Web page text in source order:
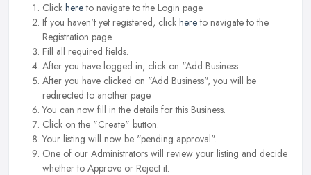
Click hereto navigate to the Login page.
If you haven't yet registered, click hereto navigate to the
Registration page.
Fill all required fields.
After you have logged in, click on "Add Business.
After you have clicked on "Add Business", you will be
redirected to another page.
You can now fill in the details for this Business.
Click on the "Create" button.
Your listing will now be "pending approval".
One of our Administrators will review your listing and decide
whether to Approve or Reject it.